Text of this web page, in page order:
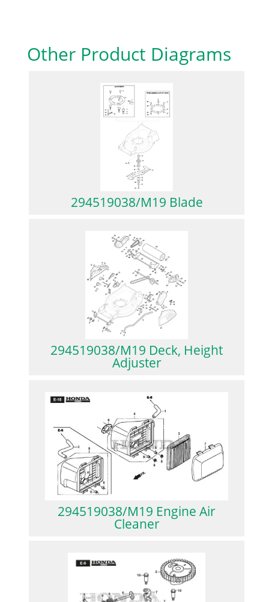
Other Product Diagrams
294519038/M19 Blade
294519038/M19 Deck, Height
Adjuster
294519038/M19 Engine Air
Cleaner